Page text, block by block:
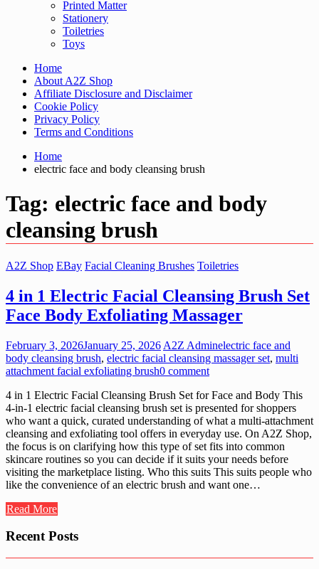
Printed Matter
Stationery
Toiletries
Toys
Home
About A2Z Shop
Affiliate Disclosure and Disclaimer
Cookie Policy
Privacy Policy
Terms and Conditions
Home
electric face and body cleansing brush
Tag: electric face and body
cleansing brush
A2Z Shop EBay Facial Cleaning Brushes Toiletries
4 in 1 Electric Facial Cleansing Brush Set
Face Body Exfoliating Massager
February 3, 2026January 25, 2026 A2Z Adminelectric face and
body cleansing brush, electric facial cleansing massager set, multi
attachment facial exfoliating brush0 comment
4 in 1 Electric Facial Cleansing Brush Set for Face and Body This
4-in-1 electric facial cleansing brush set is presented for shoppers
who want a quick, curated understanding of what a multi-attachment
cleansing and exfoliating tool offers in everyday use. On A2Z Shop,
the focus is on clarifying how this type of set fits into common
skincare routines so you can decide if it suits your needs before
visiting the marketplace listing. Who this suits This suits people who
like the convenience of an electric brush and want one…
Read More
Recent Posts